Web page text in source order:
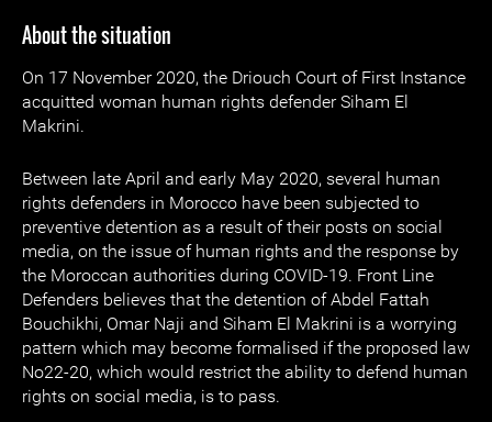
About the situation
On 17 November 2020, the Driouch Court of First Instance
acquitted woman human rights defender Siham El
Makrini.
Between late April and early May 2020, several human
rights defenders in Morocco have been subjected to
preventive detention as a result of their posts on social
media, on the issue of human rights and the response by
the Moroccan authorities during COVID-19. Front Line
Defenders believes that the detention of Abdel Fattah
Bouchikhi, Omar Naji and Siham El Makrini is a worrying
pattern which may become formalised if the proposed law
No22-20, which would restrict the ability to defend human
rights on social media, is to pass.